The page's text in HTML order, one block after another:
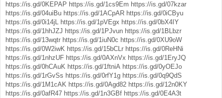
https://is.gd/0KEPAP https://is.gd/1cs9Em https://is.gd/07kzar
https://is.gd/04uiBu https://is.gd/1ACpAR https://is.gd/0iCByu
https://is.gd/0i14jL https://is.gd/1pVEgx https://is.gd/0bX4IY
https://is.gd/1hhJZJ https://is.gd/1PJvun https://is.gd/1BLbzr
https://is.gd/13wqtr https://is.gd/1iuN0c https://is.gd/0XU9oW
https://is.gd/0W2iwK https://is.gd/15bCLr https://is.gd/0ReHNi
https://is.gd/1nhzUF https://is.gd/0AXnVx https://is.gd/1EryJQ
https://is.gd/0hCAuK https://is.gd/1ftniA https://is.gd/0yOEJo
https://is.gd/1rGvSs https://is.gd/0rfY1g https://is.gd/0q9QdS
https://is.gd/1M1cAK https://is.gd/0Agd82 https://is.gd/12n0KY
https://is.gd/0afR47 https://is.gd/1n3GBf https://is.gd/0E4A3t